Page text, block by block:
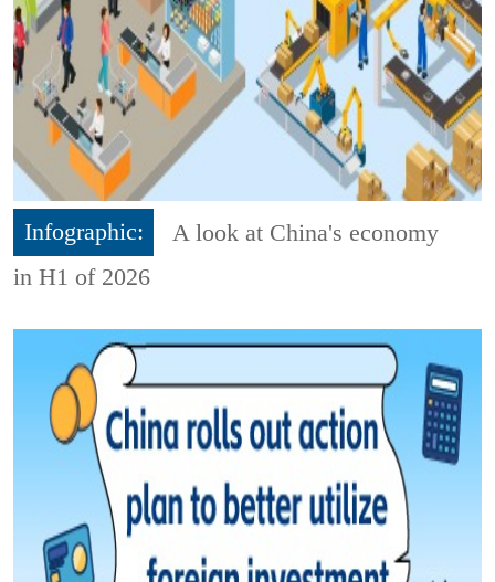
Infographic:
A look at China's economy
in H1 of 2026